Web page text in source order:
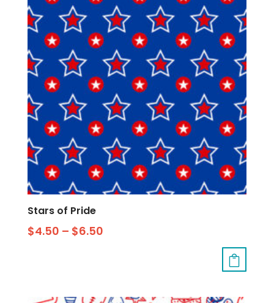
Stars of Pride
$4.50 – $6.50